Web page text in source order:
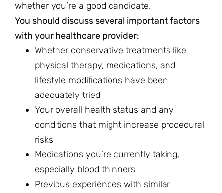
whether you’re a good candidate.
You should discuss several important factors
with your healthcare provider:
Whether conservative treatments like
physical therapy, medications, and
lifestyle modifications have been
adequately tried
Your overall health status and any
conditions that might increase procedural
risks
Medications you’re currently taking,
especially blood thinners
Previous experiences with similar